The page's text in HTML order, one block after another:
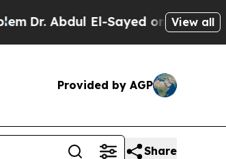
El-Sayed on Historic Michigan
View all
Provided by AGP
Share